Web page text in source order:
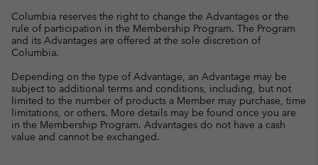
Columbia reserves the right to change the Advantages or the
rule of participation in the Membership Program. The Program
and its Advantages are offered at the sole discretion of
Columbia.
Depending on the type of Advantage, an Advantage may be
subject to additional terms and conditions, including, but not
limited to the number of products a Member may purchase, time
limitations, or others. More details may be found once you are
in the Membership Program. Advantages do not have a cash
value and cannot be exchanged.